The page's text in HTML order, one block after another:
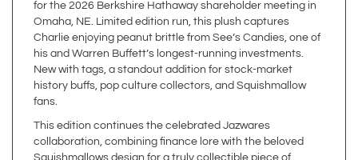
Charlie enjoying peanut brittle from See’s Candies, one of
his and Warren Buffett’s longest-running investments.
New with tags, a standout addition for stock-market
history buffs, pop culture collectors, and Squishmallow
fans.
This edition continues the celebrated Jazwares
Squishmallows design for a truly collectible piece of
Berkshire Hathaway history.